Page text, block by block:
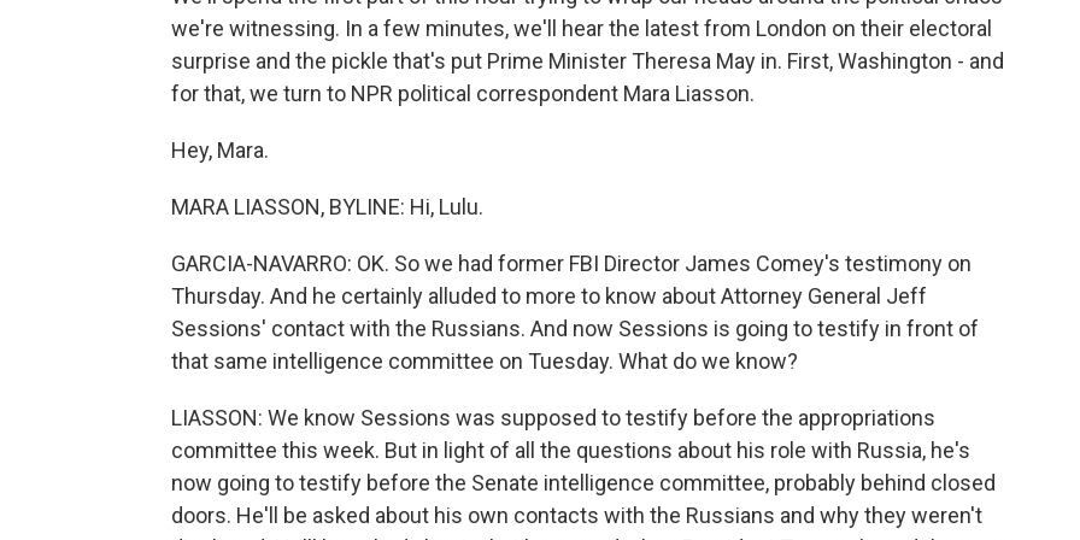
we're witnessing. In a few minutes, we'll hear the latest from London on their electoral
surprise and the pickle that's put Prime Minister Theresa May in. First, Washington - and
for that, we turn to NPR political correspondent Mara Liasson.
Hey, Mara.
MARA LIASSON, BYLINE: Hi, Lulu.
GARCIA-NAVARRO: OK. So we had former FBI Director James Comey's testimony on
Thursday. And he certainly alluded to more to know about Attorney General Jeff
Sessions' contact with the Russians. And now Sessions is going to testify in front of
that same intelligence committee on Tuesday. What do we know?
LIASSON: We know Sessions was supposed to testify before the appropriations
committee this week. But in light of all the questions about his role with Russia, he's
now going to testify before the Senate intelligence committee, probably behind closed
doors. He'll be asked about his own contacts with the Russians and why they weren't